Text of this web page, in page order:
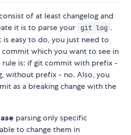
of at least changelog and
it is to parse your
git log .
is easy to do, you just need to
which you want to see in
rule is: if git commit with prefix -
without prefix - no. Also, you
as a breaking change with the
parsing only specific
to change them in